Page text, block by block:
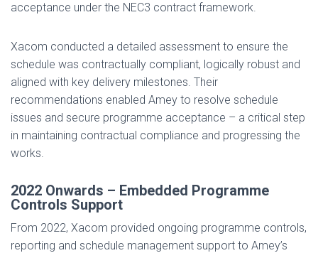
acceptance under the NEC3 contract framework.
Xacom conducted a detailed assessment to ensure the
schedule was contractually compliant, logically robust and
aligned with key delivery milestones. Their
recommendations enabled Amey to resolve schedule
issues and secure programme acceptance – a critical step
in maintaining contractual compliance and progressing the
works.
2022 Onwards – Embedded Programme
Controls Support
From 2022, Xacom provided ongoing programme controls,
reporting and schedule management support to Amey’s